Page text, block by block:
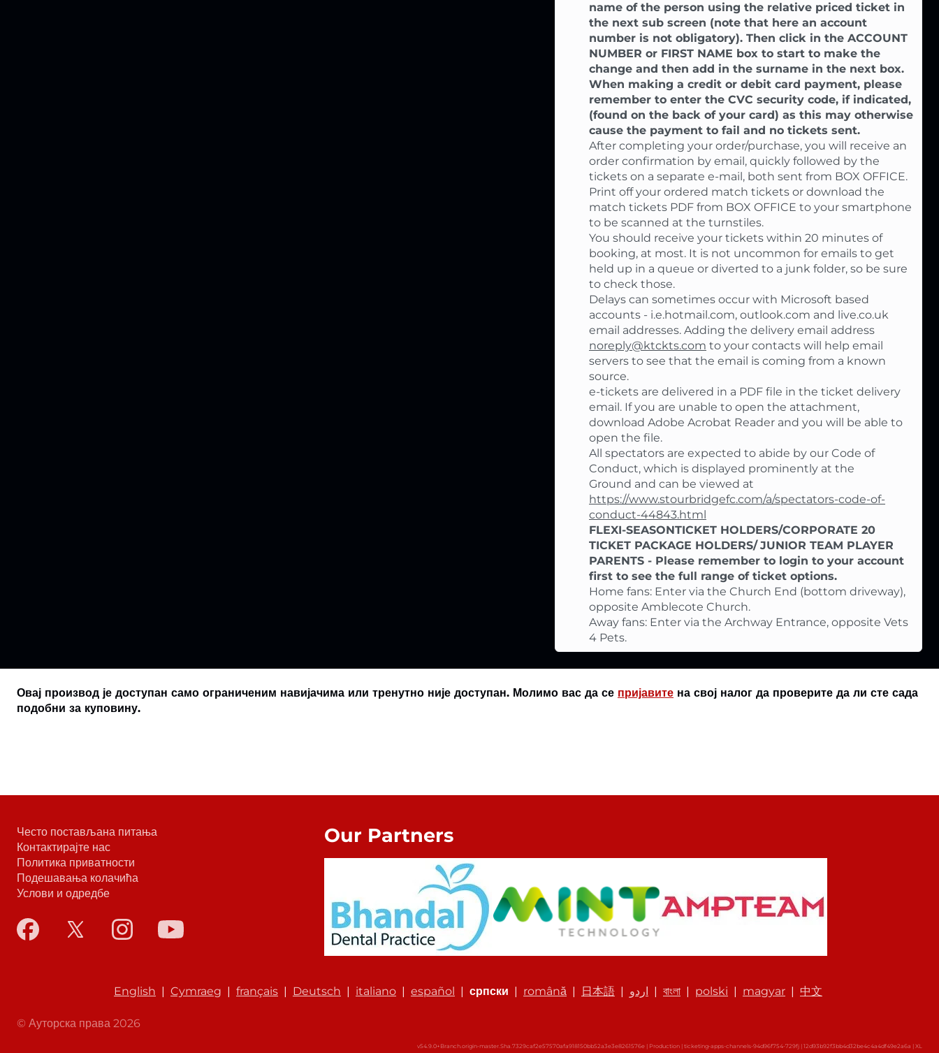
name of the person using the relative priced ticket in
the next sub screen (note that here an account
number is not obligatory). Then click in the ACCOUNT
NUMBER or FIRST NAME box to start to make the
change and then add in the surname in the next box.
When making a credit or debit card payment, please
remember to enter the CVC security code, if indicated,
(found on the back of your card) as this may otherwise
cause the payment to fail and no tickets sent.
After completing your order/purchase, you will receive an
order confirmation by email, quickly followed by the
tickets on a separate e-mail, both sent from BOX OFFICE.
Print off your ordered match tickets or download the
match tickets PDF from BOX OFFICE to your smartphone
to be scanned at the turnstiles.
You should receive your tickets within 20 minutes of
booking, at most. It is not uncommon for emails to get
held up in a queue or diverted to a junk folder, so be sure
to check those.
Delays can sometimes occur with Microsoft based
accounts - i.e.hotmail.com, outlook.com and live.co.uk
email addresses. Adding the delivery email address
noreply@ktckts.com to your contacts will help email
servers to see that the email is coming from a known
source.
e-tickets are delivered in a PDF file in the ticket delivery
email. If you are unable to open the attachment,
download Adobe Acrobat Reader and you will be able to
open the file.
All spectators are expected to abide by our Code of
Conduct, which is displayed prominently at the
Ground and can be viewed at
https://www.stourbridgefc.com/a/spectators-code-of-
conduct-44843.html
FLEXI-SEASONTICKET HOLDERS/CORPORATE 20
TICKET PACKAGE HOLDERS/ JUNIOR TEAM PLAYER
PARENTS - Please remember to login to your account
first to see the full range of ticket options.
Home fans: Enter via the Church End (bottom driveway),
opposite Amblecote Church.
Away fans: Enter via the Archway Entrance, opposite Vets
4 Pets.
Овај производ је доступан само ограниченим навијачима или тренутно није доступан. Молимо вас да се пријавите на свој налог да проверите да ли сте сада
подобни за куповину.
Често постављана питања
Контактирајте нас
Политика приватности
Подешавања колачића
Услови и одредбе
Our Partners
English | Cymraeg | français | Deutsch | italiano | español | српски | română | 日本語 | اردو | বাংলা | polski | magyar | 中文
© Ауторска права 2026
v54.9.0+Branch.origin-master.Sha.7329caf2e57570afa918150bb52a3e3e8261576e | Production | ticketing-apps-channels-94d96f754-729fj | 12d93b92f3bb4d32be4c4a4df49e2a6a | XL